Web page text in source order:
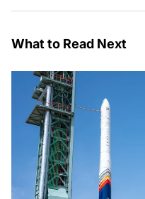
What to Read Next